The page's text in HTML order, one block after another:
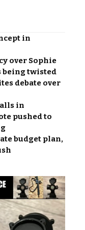
in
over Sophie
being twisted
debate over
in
pushed to
budget plan,